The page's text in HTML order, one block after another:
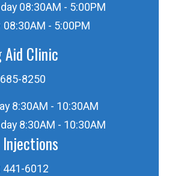
08:30AM - 5:00PM
08:30AM - 5:00PM
Aid Clinic
8250
8:30AM - 10:30AM
8:30AM - 10:30AM
441-6012